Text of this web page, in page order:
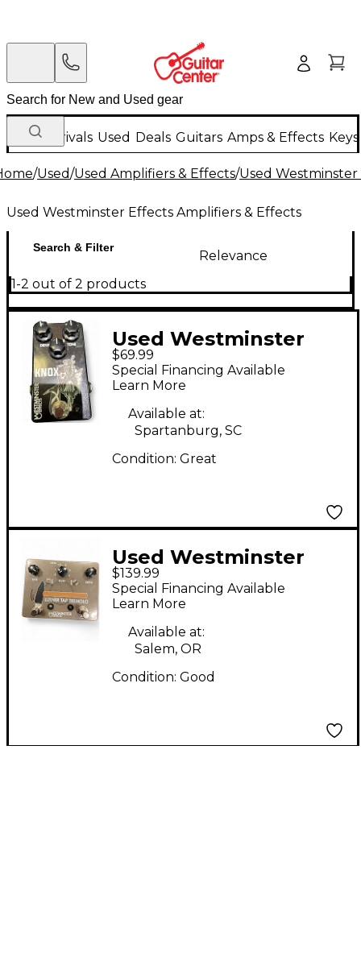
New Arrivals Used Deals Guitars Amps & Effects
/Used/Used Amplifiers & Effects/Used
Used Westminster Effects Amplifiers & Effects
Search & Filter
Relevance
1-2 out of 2 products
Used Westminster
Effects KNOX Effect
Pedal
$69.99
Special Financing Available
Learn More
Available at:
Spartanburg, SC
Condition: Great
Used Westminster
Effects Luther Tap
Tremolo Effect Pedal
$139.99
Special Financing Available
Learn More
Available at:
Salem, OR
Condition: Good